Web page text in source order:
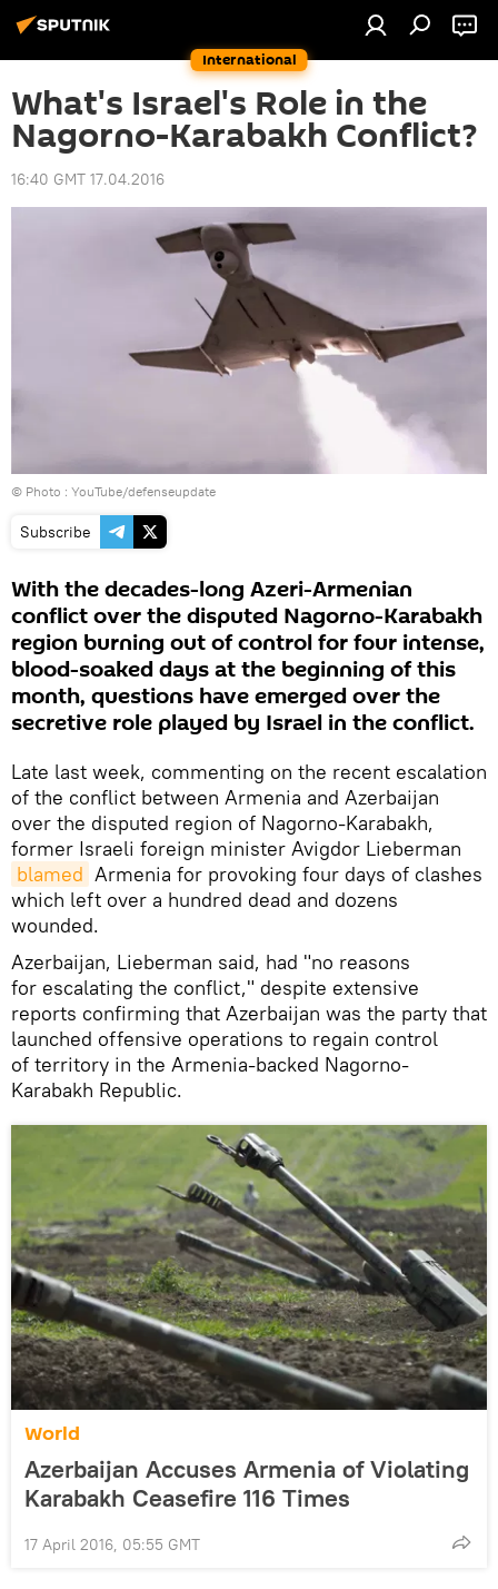
International
What's Israel's Role in the
Nagorno-Karabakh Conflict?
16:40 GMT 17.04.2016
© Photo : YouTube/defenseupdate
Subscribe
With the decades-long Azeri-Armenian
conflict over the disputed Nagorno-Karabakh
region burning out of control for four intense,
blood-soaked days at the beginning of this
month, questions have emerged over the
secretive role played by Israel in the conflict.
Late last week, commenting on the recent escalation
of the conflict between Armenia and Azerbaijan
over the disputed region of Nagorno-Karabakh,
former Israeli foreign minister Avigdor Lieberman
blamed Armenia for provoking four days of clashes
which left over a hundred dead and dozens
wounded.
Azerbaijan, Lieberman said, had "no reasons
for escalating the conflict," despite extensive
reports confirming that Azerbaijan was the party that
launched offensive operations to regain control
of territory in the Armenia-backed Nagorno-
Karabakh Republic.
World
Azerbaijan Accuses Armenia of Violating
Karabakh Ceasefire 116 Times
17 April 2016, 05:55 GMT